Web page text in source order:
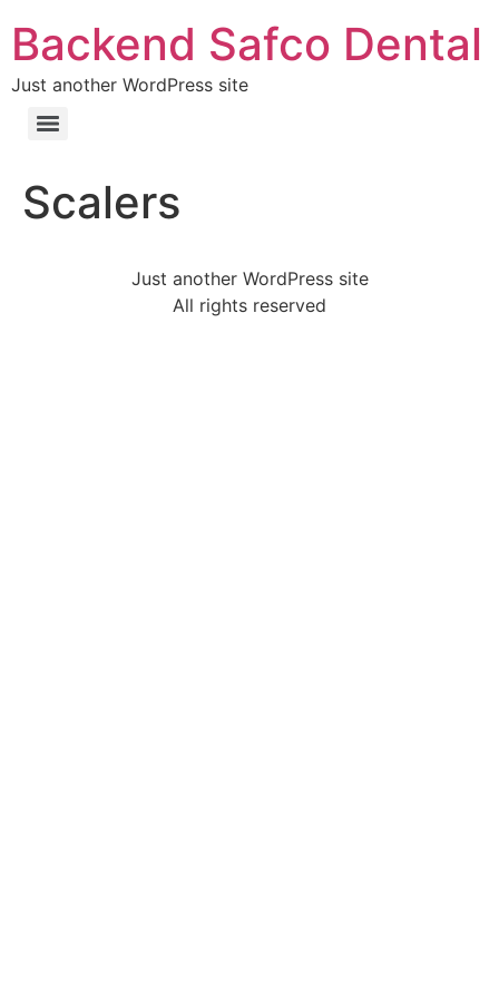
Backend Safco Dental
Just another WordPress site
Scalers
Just another WordPress site
All rights reserved